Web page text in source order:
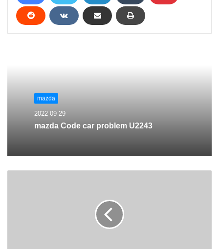
mazda
2022-09-29
mazda Code car problem U2243